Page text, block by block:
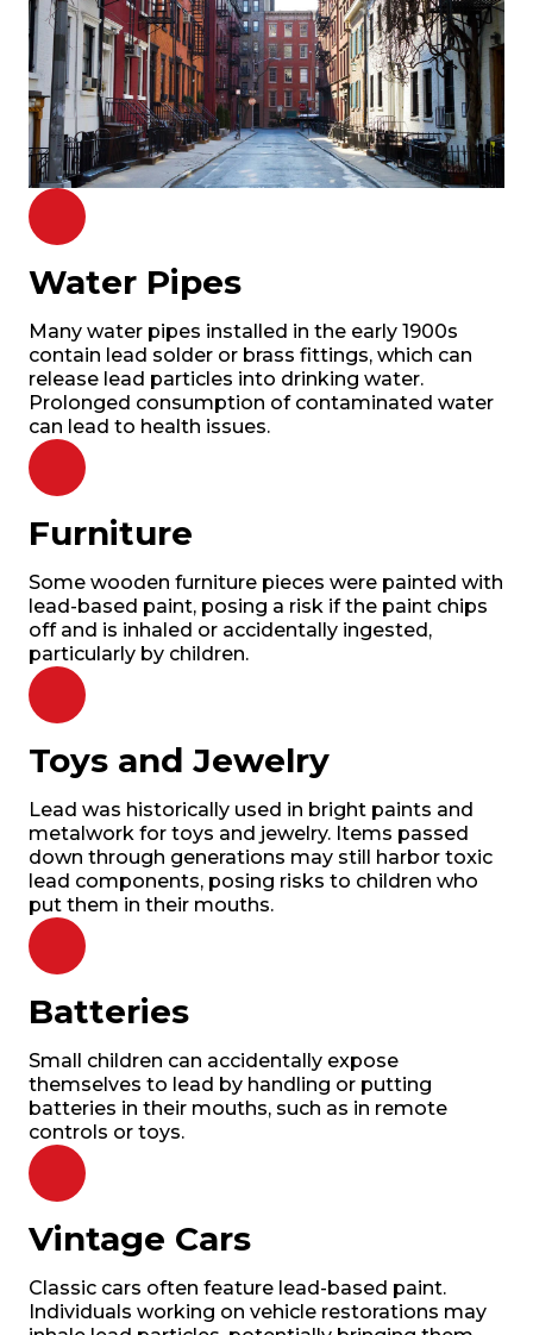
Water Pipes
Many water pipes installed in the early 1900s
contain lead solder or brass fittings, which can
release lead particles into drinking water.
Prolonged consumption of contaminated water
can lead to health issues.
Furniture
Some wooden furniture pieces were painted with
lead-based paint, posing a risk if the paint chips
off and is inhaled or accidentally ingested,
particularly by children.
Toys and Jewelry
Lead was historically used in bright paints and
metalwork for toys and jewelry. Items passed
down through generations may still harbor toxic
lead components, posing risks to children who
put them in their mouths.
Batteries
Small children can accidentally expose
themselves to lead by handling or putting
batteries in their mouths, such as in remote
controls or toys.
Vintage Cars
Classic cars often feature lead-based paint.
Individuals working on vehicle restorations may